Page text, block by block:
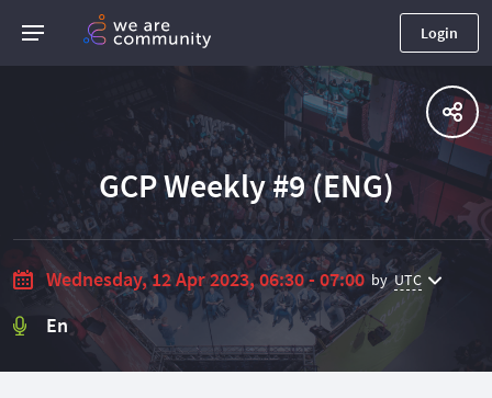
Login
GCP Weekly #9 (ENG)
Wednesday, 12 Apr 2023, 06:30 - 07:00 by UTC
En